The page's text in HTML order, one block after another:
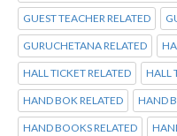
GUEST TEACHER RELATED
GURUCHETANA RELATED
HALL TICKET RELATED HALL
HAND BOK RELATED HAND
HAND BOOKS RELATED